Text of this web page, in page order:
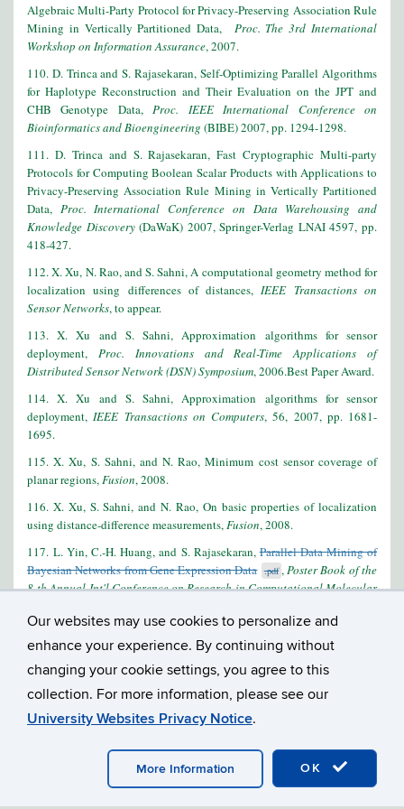
Our websites may use cookies to personalize and
enhance your experience. By continuing without
changing your cookie settings, you agree to this
collection. For more information, please see our
University Websites Privacy Notice.
OK
More Information
Algebraic Multi-Party Protocol for Privacy-Preserving Association Rule
Mining in Vertically Partitioned Data, Proc. The 3rd International
Workshop on Information Assurance, 2007.
110. D. Trinca and S. Rajasekaran, Self-Optimizing Parallel Algorithms
for Haplotype Reconstruction and Their Evaluation on the JPT and
CHB Genotype Data,Proc. IEEE International Conference on
Bioinformatics and Bioengineering (BIBE) 2007, pp. 1294-1298.
111. D. Trinca and S. Rajasekaran, Fast Cryptographic Multi-party
Protocols for Computing Boolean Scalar Products with Applications to
Privacy-Preserving Association Rule Mining in Vertically Partitioned
Data, Proc. International Conference on Data Warehousing and
Knowledge Discovery(DaWaK) 2007, Springer-Verlag LNAI 4597, pp.
418-427.
112. X. Xu, N. Rao, and S. Sahni, A computational geometry method for
localization using differences of distances, IEEE Transactions on
Sensor Networks, to appear.
113. X. Xu and S. Sahni, Approximation algorithms for sensor
deployment, Proc. Innovations and Real-Time Applications of
Distributed Sensor Network (DSN) Symposium, 2006.Best Paper Award.
114. X. Xu and S. Sahni, Approximation algorithms for sensor
deployment,IEEE Transactions on Computers, 56, 2007, pp. 1681-
1695.
115. X. Xu, S. Sahni, and N. Rao, Minimum cost sensor coverage of
planar regions,Fusion, 2008.
116. X. Xu, S. Sahni, and N. Rao, On basic properties of localization
using distance-difference measurements,Fusion, 2008.
117. L. Yin, C.-H. Huang, and S. Rajasekaran,Parallel Data Mining of
Bayesian Networks from Gene Expression Data .pdf ,Poster Book of the
8-th Annual Int'l Conference on Research in Computational Molecular
118. X. Zha and S. Sahni, Highly compressed Aho-Corasick automata
for intrusion detection,Proc. IEEE Symposium on Computers and
Communications, 2008.
UNIVERSITY OF CONNECTICUT
DISCLAIMERS, PRIVACY
ACCESSIBILITY
WEBMASTER LOGIN
RESEARCH PERSONAL